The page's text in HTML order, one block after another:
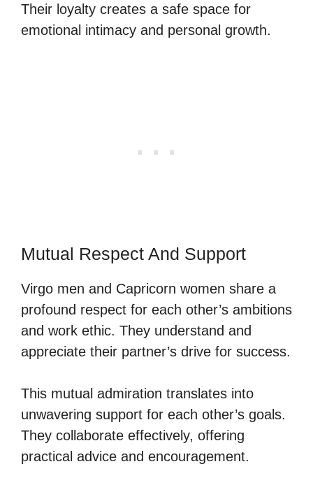
Their loyalty creates a safe space for
emotional intimacy and personal growth.
Mutual Respect And Support
Virgo men and Capricorn women share a
profound respect for each other’s ambitions
and work ethic. They understand and
appreciate their partner’s drive for success.
This mutual admiration translates into
unwavering support for each other’s goals.
They collaborate effectively, offering
practical advice and encouragement.